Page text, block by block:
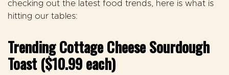
checking out the latest food trends, here is what is
hitting our tables:
Trending Cottage Cheese Sourdough
Toast ($10.99 each)